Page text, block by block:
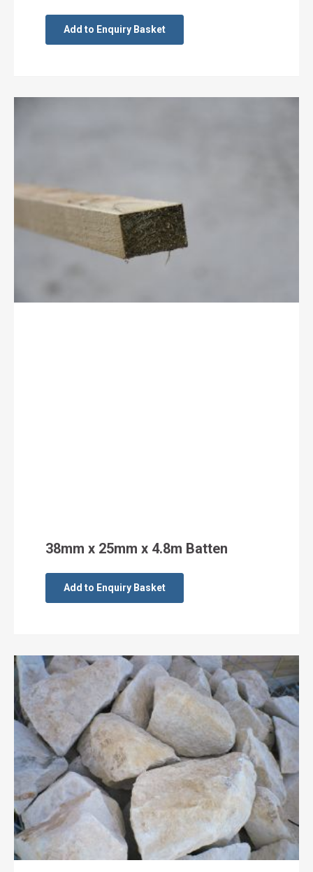
Add to Enquiry Basket
38mm x 25mm x 4.8m Batten
Add to Enquiry Basket